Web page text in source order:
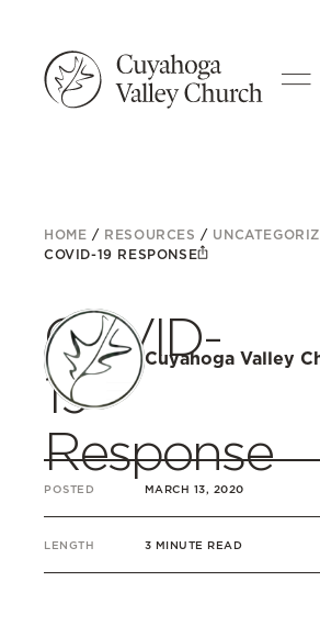
HOME / RESOURCES /
COVID-19 RESPONSE
COVID-
19
Response
Cuyahoga Valley
POSTED MARCH 13, 2020
LENGTH 3 MINUTE READ